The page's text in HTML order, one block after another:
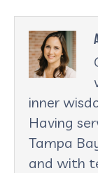
inner
Having
Tampa
and with